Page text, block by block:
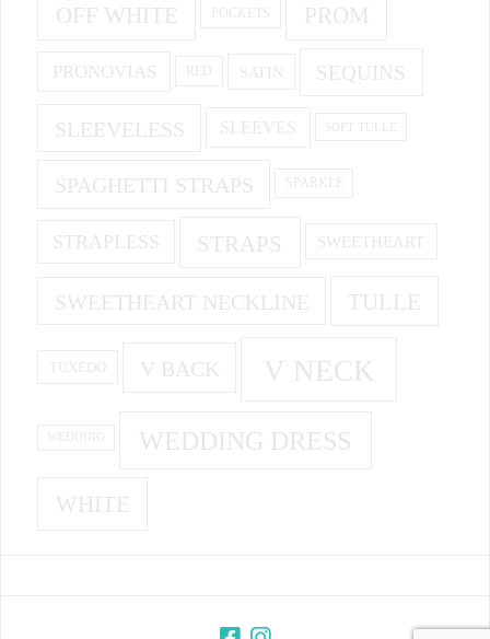
OFF WHITE POCKETS PROM
PRONOVIAS RED SATIN SEQUINS
SLEEVELESS SLEEVES SOFT TULLE
SPAGHETTI STRAPS SPARKLE
STRAPLESS STRAPS SWEETHEART
SWEETHEART NECKLINE TULLE
TUXEDO V BACK V NECK
WEDDING WEDDING DRESS
WHITE